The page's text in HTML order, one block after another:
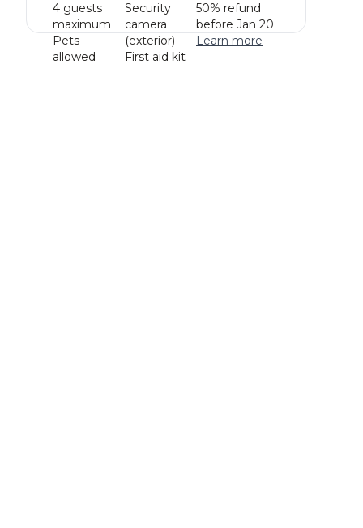
4 guests
maximum
Pets
allowed
Security
camera
(exterior)
First aid kit
50% refund
before Jan 20
Learn more